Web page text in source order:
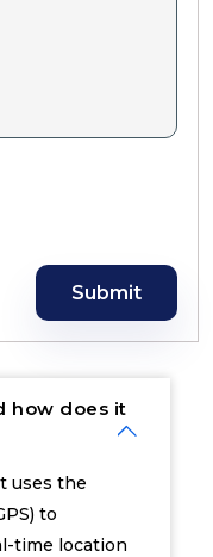
Submit
how does it
uses the
to
time location